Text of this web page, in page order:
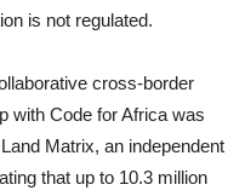
is not regulated.
cross-border
with Code for Africa was
Matrix, an independent
that up to 10.3 million